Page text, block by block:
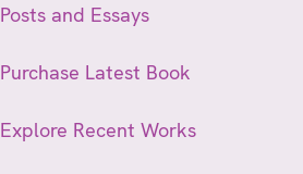
Posts and Essays
Purchase Latest Book
Explore Recent Works